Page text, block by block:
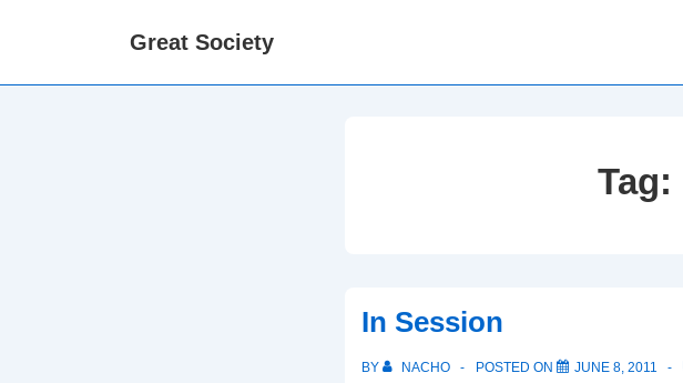
Great Society
Tag:
In Session
BY NACHO POSTED ON
JUNE 8, 2011